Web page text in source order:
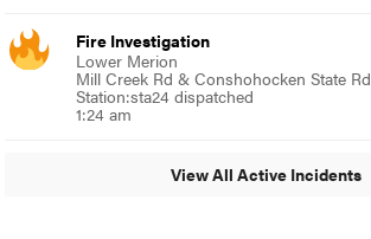
Fire Investigation
Lower Merion
Mill Creek Rd & Conshohocken State Rd
Station:sta24 dispatched
1:24 am
View All Active Incidents